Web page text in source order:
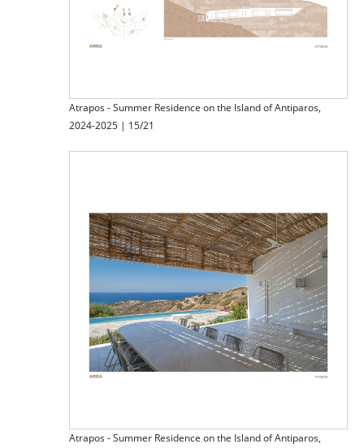
Atrapos - Summer Residence on the Island of Antiparos,
2024-2025 | 15/21
Atrapos - Summer Residence on the Island of Antiparos,